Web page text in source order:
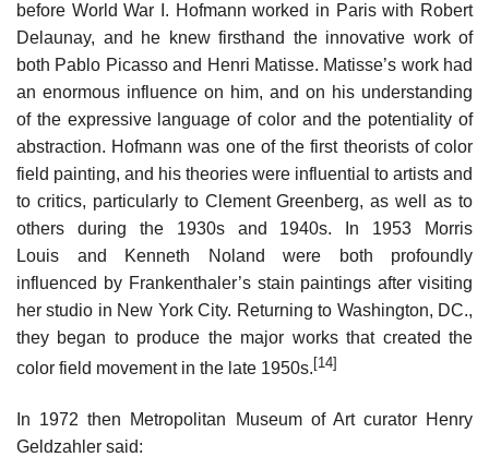
before World War I. Hofmann worked in Paris with Robert
Delaunay, and he knew firsthand the innovative work of
both Pablo Picasso and Henri Matisse. Matisse’s work had
an enormous influence on him, and on his understanding
of the expressive language of color and the potentiality of
abstraction. Hofmann was one of the first theorists of color
field painting, and his theories were influential to artists and
to critics, particularly to Clement Greenberg, as well as to
others during the 1930s and 1940s. In 1953 Morris
Louis and Kenneth Noland were both profoundly
influenced by Frankenthaler’s stain paintings after visiting
her studio in New York City. Returning to Washington, DC.,
they began to produce the major works that created the
color field movement in the late 1950s. [14]
In 1972 then Metropolitan Museum of Art curator Henry
Geldzahler said: